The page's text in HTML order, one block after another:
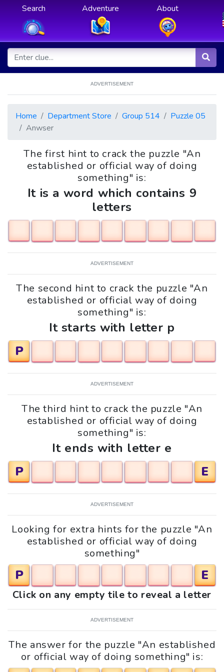
Search Adventure About
ADVERTISEMENT
Home Department Store Group 514
Puzzle 05
Anwser
The first hint to crack the puzzle "An
established or official way of doing
something" is:
It is a word which contains 9
letters
ADVERTISEMENT
The second hint to crack the puzzle "An
established or official way of doing
something" is:
It starts with letter p
P
ADVERTISEMENT
The third hint to crack the puzzle "An
established or official way of doing
something" is:
It ends with letter e
P
E
ADVERTISEMENT
Looking for extra hints for the puzzle "An
established or official way of doing
something"
P E
Click on any empty tile to reveal a letter
ADVERTISEMENT
The answer for the puzzle "An established
or official way of doing something" is: